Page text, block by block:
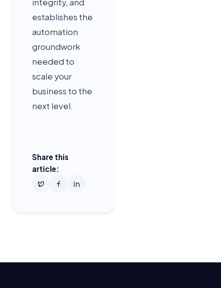
integrity, and
establishes the
automation
groundwork
needed to
scale your
business to the
next level.
Share this
article: